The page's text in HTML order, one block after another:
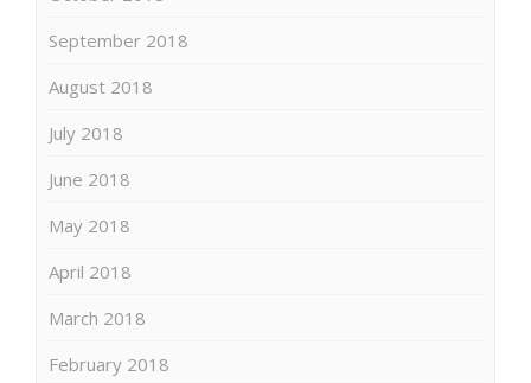
September 2018
August 2018
July 2018
June 2018
May 2018
April 2018
March 2018
February 2018